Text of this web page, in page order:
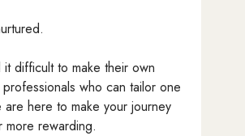
difficult to make their own
who can tailor one
here to make your journey
more rewarding.